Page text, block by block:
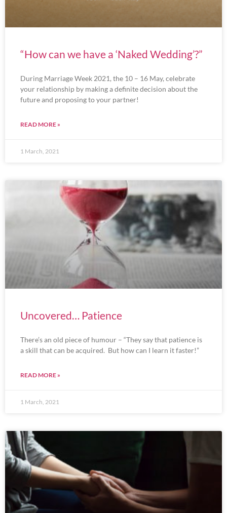
“How can we have a ‘Naked Wedding’?”
During Marriage Week 2021, the 10 – 16 May, celebrate
your relationship by making a definite decision about the
future and proposing to your partner!
READ MORE »
1 March, 2021
Uncovered… Patience
There’s an old piece of humour – “They say that patience is
a skill that can be acquired. But how can I learn it faster!”
READ MORE »
1 March, 2021